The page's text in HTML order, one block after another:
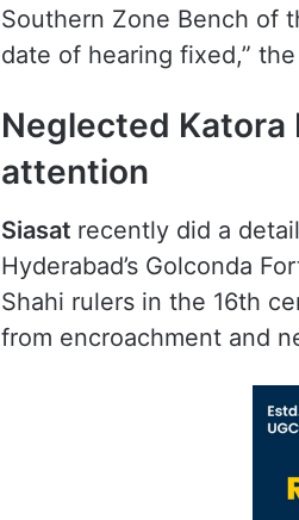
Southern Zone Bench of
date of hearing fixed,”
Neglected Katora
attention
Siasat recently did a
Hyderabad’s Golconda
Shahi rulers in the 16th
from encroachment and